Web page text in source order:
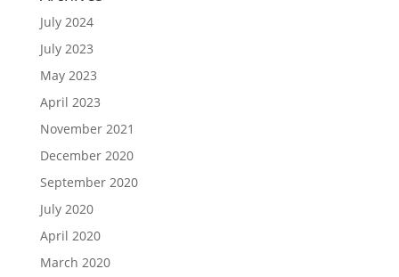
July 2024
July 2023
May 2023
April 2023
November 2021
December 2020
September 2020
July 2020
April 2020
March 2020